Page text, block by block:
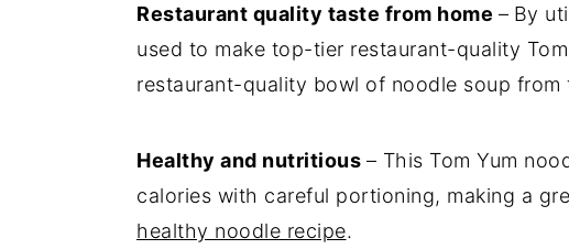
Restaurant quality taste from home – By
used to make top-tier restaurant-quality
restaurant-quality bowl of noodle soup
Healthy and nutritious – This Tom Yum
calories with careful portioning, making a
healthy noodle recipe.